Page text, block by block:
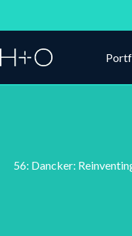
56: Dancker: